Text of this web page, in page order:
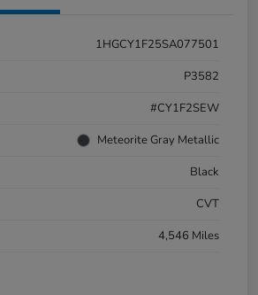
1HGCY1F25SA077501
P3582
#CY1F2SEW
Meteorite Gray Metallic
Black
CVT
4,546 Miles